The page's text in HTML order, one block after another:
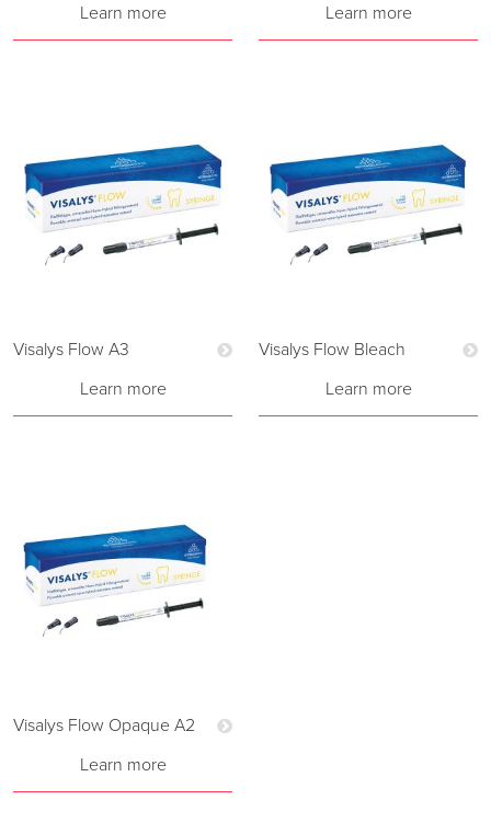
Learn more
Learn more
Visalys Flow A3
Learn more
Visalys Flow Bleach
Learn more
Visalys Flow Opaque A2
Learn more